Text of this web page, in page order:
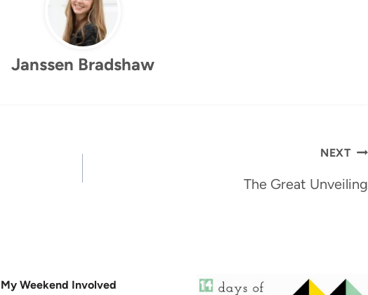
Janssen Bradshaw
NEXT
The Great Unveiling
My Weekend Involved